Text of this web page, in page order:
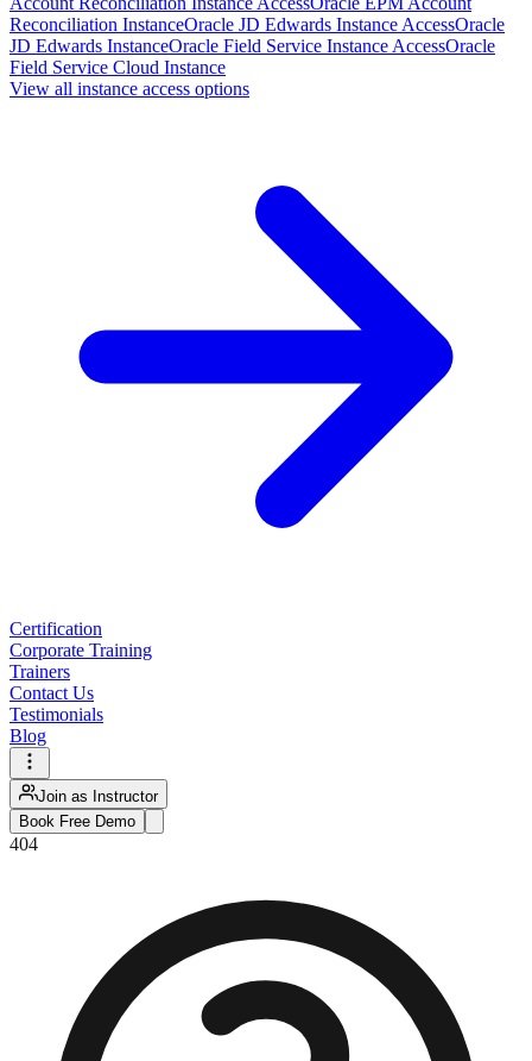
Reconciliation InstanceOracle JD Edwards Instance AccessOracle
JD Edwards InstanceOracle Field Service Instance AccessOracle
Field Service Cloud Instance
View all instance access options
Certification
Corporate Training
Trainers
Contact Us
Testimonials
Blog
Join as Instructor
Book Free Demo
404